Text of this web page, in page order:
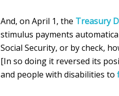
And, on April 1, the Treasury
stimulus payments
Social Security, or by check,
[In so doing it reversed its
and people with disabilities to